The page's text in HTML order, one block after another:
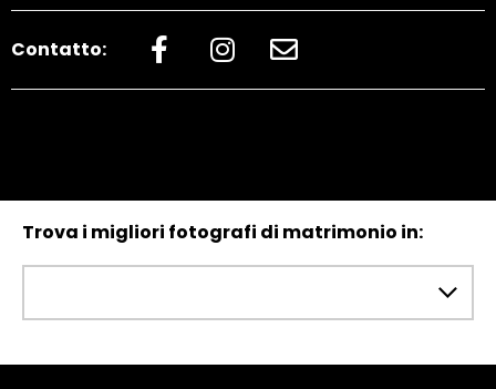
Contatto:
Trova i migliori fotografi di matrimonio in: